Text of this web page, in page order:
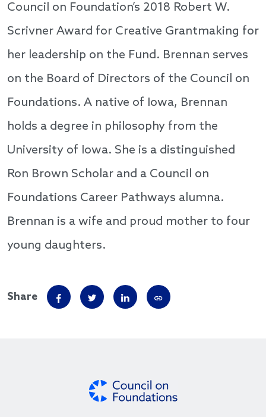
Council on Foundation’s 2018 Robert W.
Scrivner Award for Creative Grantmaking for
her leadership on the Fund. Brennan serves
on the Board of Directors of the Council on
Foundations. A native of Iowa, Brennan
holds a degree in philosophy from the
University of Iowa. She is a distinguished
Ron Brown Scholar and a Council on
Foundations Career Pathways alumna.
Brennan is a wife and proud mother to four
young daughters.
Share